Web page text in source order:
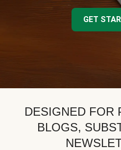
GET
DESIGNED FOR
BLOGS,